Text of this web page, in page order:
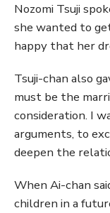
Nozomi Tsuji
she wanted to
happy that her
Tsuji-chan also
must be the
consideration. I
arguments, to
deepen the
When Ai-chan
children in a